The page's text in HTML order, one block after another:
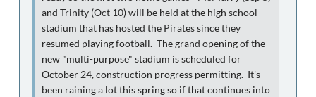
and Trinity (Oct 10) will be held at the high school
stadium that has hosted the Pirates since they
resumed playing football. The grand opening of the
new "multi-purpose" stadium is scheduled for
October 24, construction progress permitting. It's
been raining a lot this spring so if that continues into